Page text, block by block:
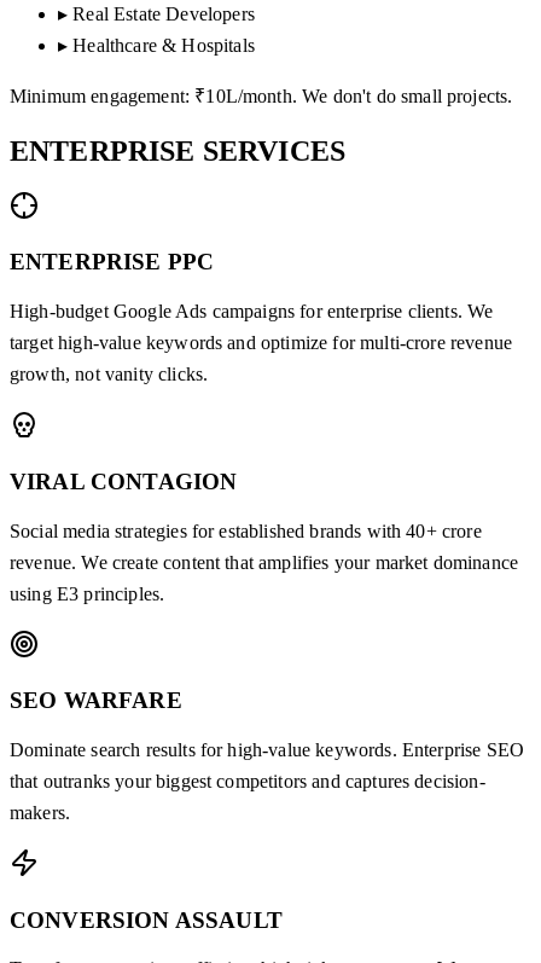
▸ Real Estate Developers
▸ Healthcare & Hospitals
Minimum engagement: ₹10L/month. We don't do small projects.
ENTERPRISE SERVICES
ENTERPRISE PPC
High-budget Google Ads campaigns for enterprise clients. We
target high-value keywords and optimize for multi-crore revenue
growth, not vanity clicks.
VIRAL CONTAGION
Social media strategies for established brands with 40+ crore
revenue. We create content that amplifies your market dominance
using E3 principles.
SEO WARFARE
Dominate search results for high-value keywords. Enterprise SEO
that outranks your biggest competitors and captures decision-
makers.
CONVERSION ASSAULT